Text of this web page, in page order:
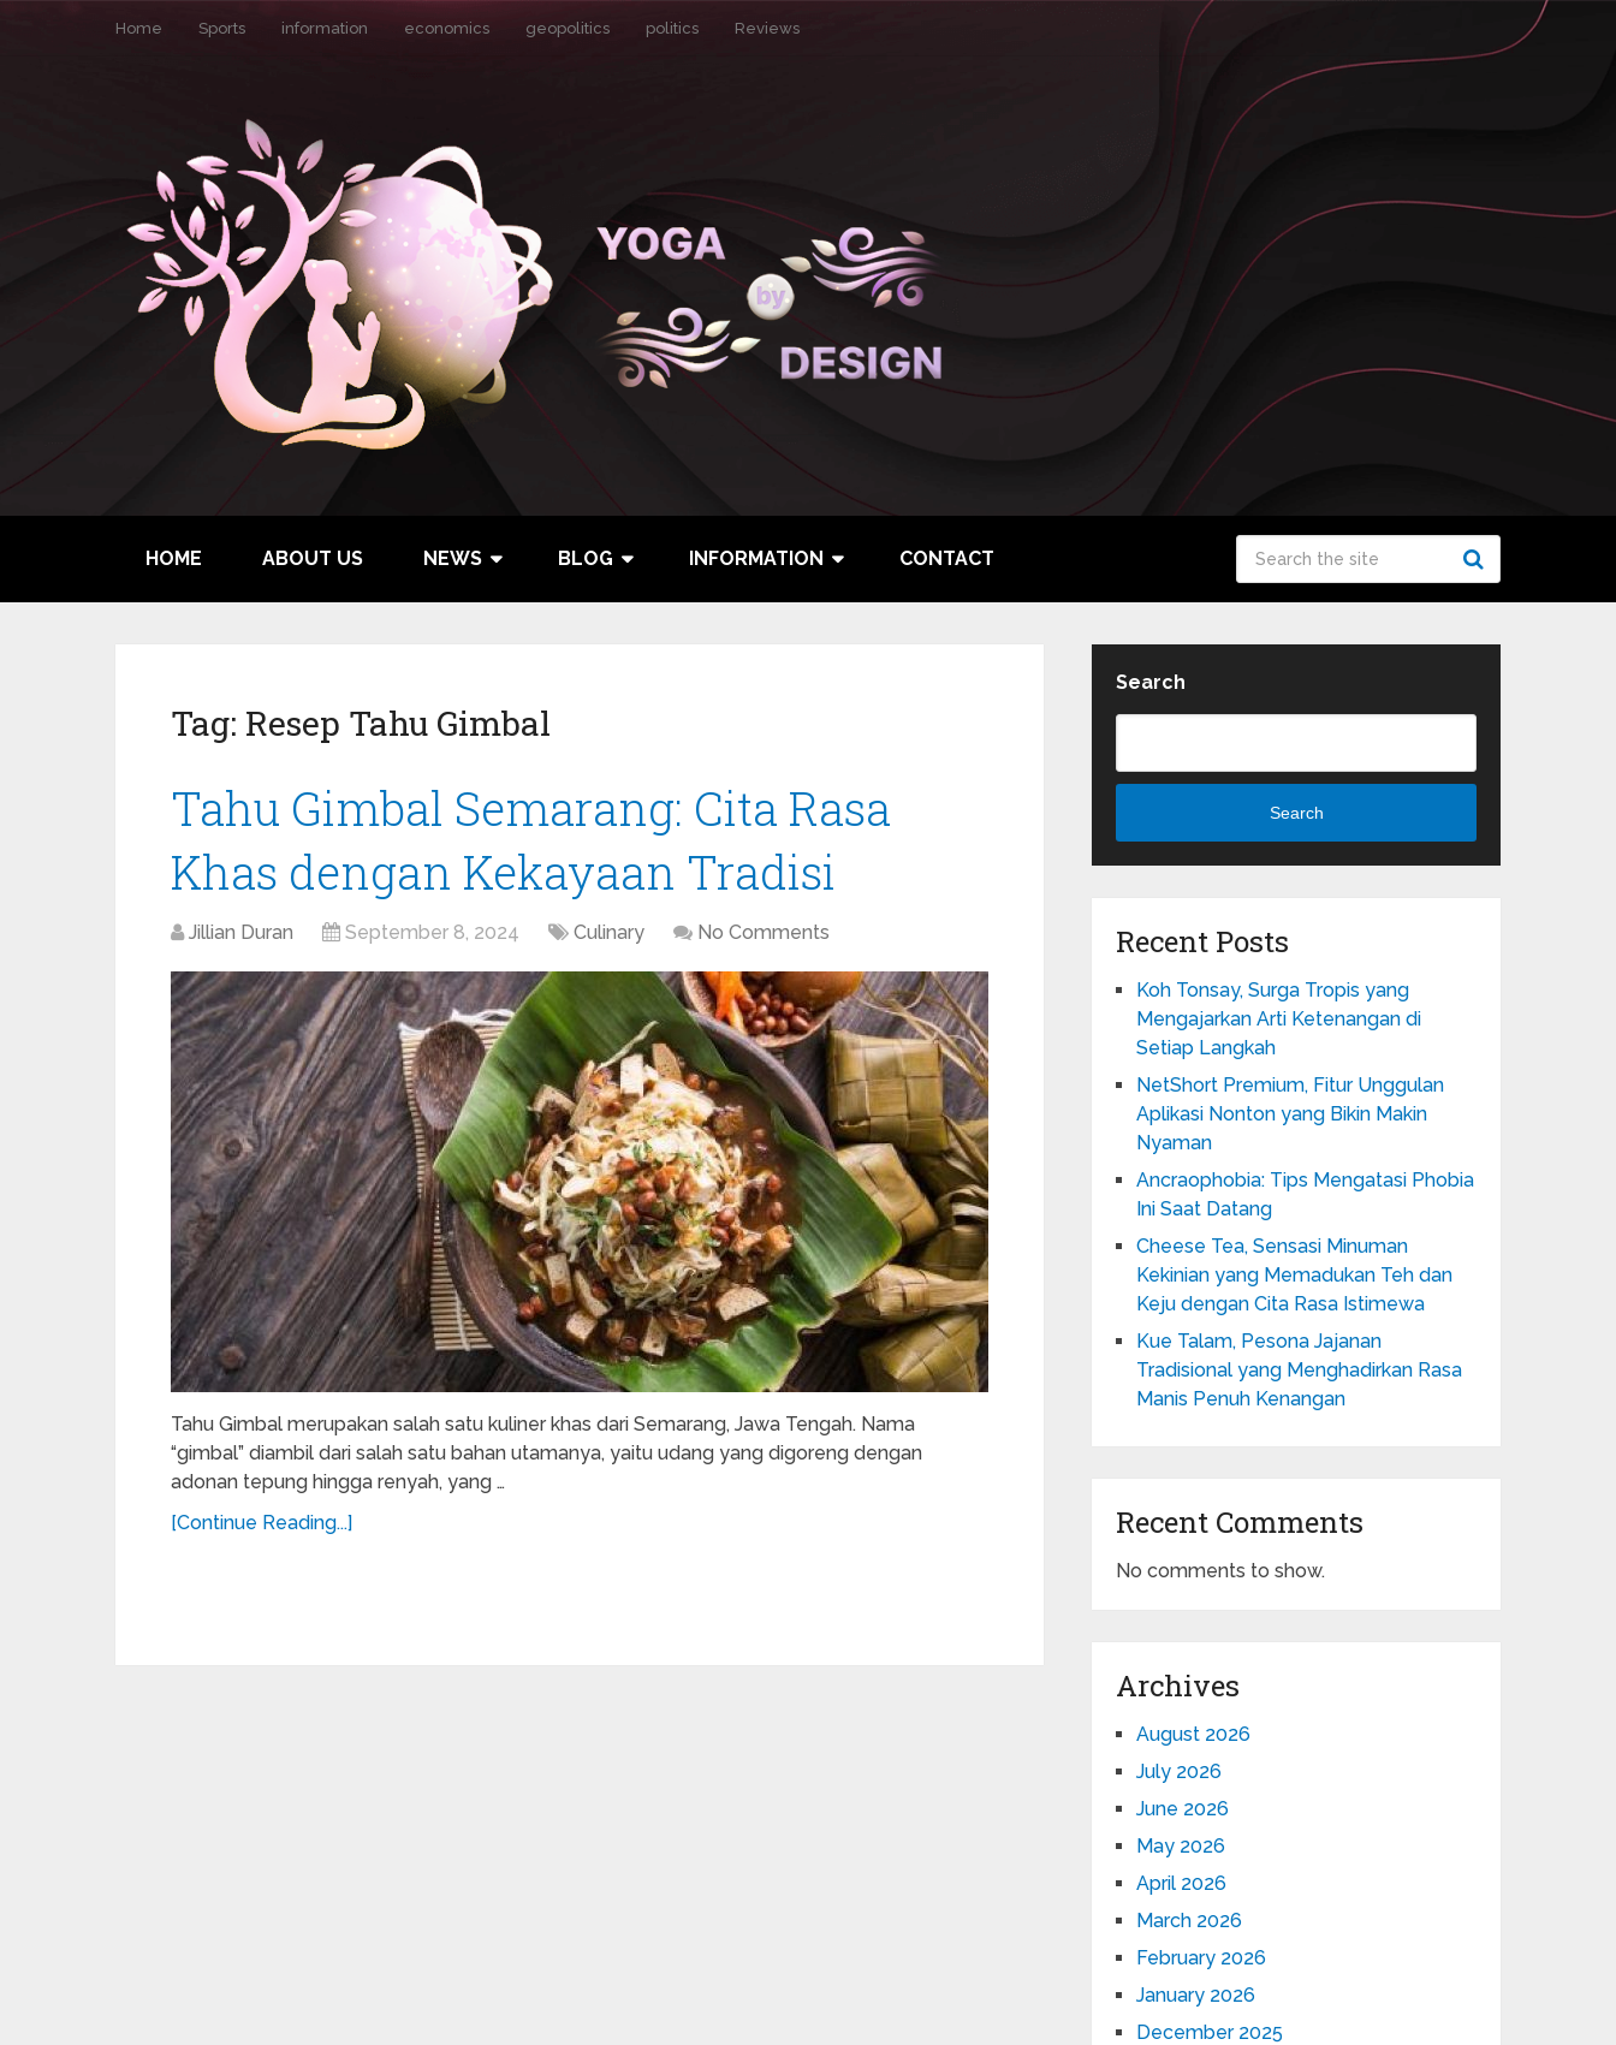
Home Sports information economics geopolitics politics Reviews
HOME ABOUT US NEWS BLOG INFORMATION CONTACT
Tag: Resep Tahu Gimbal
Tahu Gimbal Semarang: Cita Rasa
Khas dengan Kekayaan Tradisi
Jillian Duran September 8, 2024 Culinary No Comments
Tahu Gimbal merupakan salah satu kuliner khas dari Semarang, Jawa Tengah. Nama
“gimbal” diambil dari salah satu bahan utamanya, yaitu udang yang digoreng dengan
adonan tepung hingga renyah, yang …
[Continue Reading...]
Search
Search
Recent Posts
Koh Tonsay, Surga Tropis yang
Mengajarkan Arti Ketenangan di
Setiap Langkah
NetShort Premium, Fitur Unggulan
Aplikasi Nonton yang Bikin Makin
Nyaman
Ancraophobia: Tips Mengatasi Phobia
Ini Saat Datang
Cheese Tea, Sensasi Minuman
Kekinian yang Memadukan Teh dan
Keju dengan Cita Rasa Istimewa
Kue Talam, Pesona Jajanan
Tradisional yang Menghadirkan Rasa
Manis Penuh Kenangan
Recent Comments
No comments to show.
Archives
August 2026
July 2026
June 2026
May 2026
April 2026
March 2026
February 2026
January 2026
December 2025